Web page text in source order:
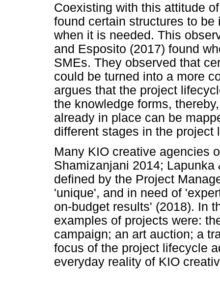
Coexisting with this attitude
found certain structures to
when it is needed. This
and Esposito (2017) found
SMEs. They observed that
could be turned into a more
argues that the project
the knowledge forms,
already in place can be
different stages in the project
Many KIO creative agencies
Shamizanjani 2014;
defined by the Project
'unique', and in need of
on-budget results' (2018). In
examples of projects were:
campaign; an art auction; a
focus of the project lifecycle
everyday reality of KIO